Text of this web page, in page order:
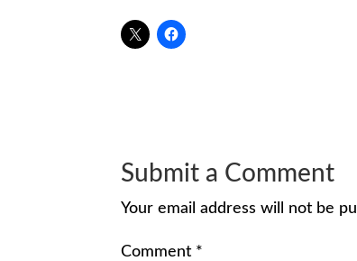
Submit a Comment
Your email address will not be
Comment *